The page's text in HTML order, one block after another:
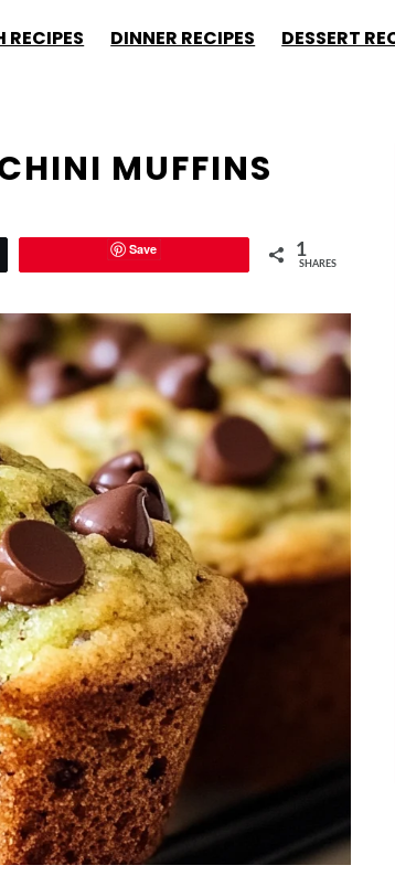
RECIPES DINNER RECIPES DESSERT
MUFFINS
Save 1
SHARES